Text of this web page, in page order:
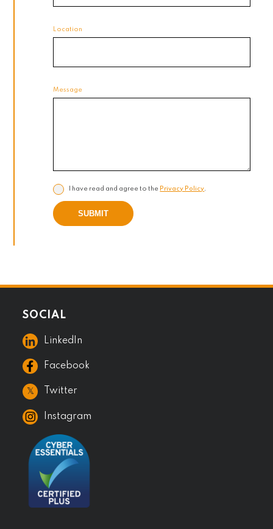
Location
Message
I have read and agree to the Privacy Policy.
SUBMIT
SOCIAL
LinkedIn
Facebook
𝕏 Twitter
Instagram